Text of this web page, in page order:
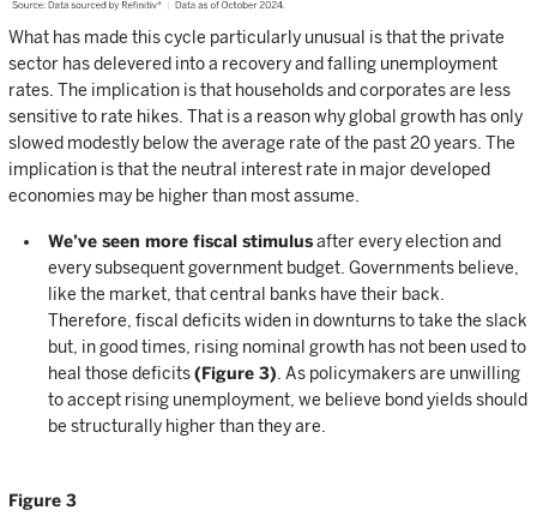
What has made this cycle particularly unusual is that the private
sector has delevered into a recovery and falling unemployment
rates. The implication is that households and corporates are less
sensitive to rate hikes. That is a reason why global growth has only
slowed modestly below the average rate of the past 20 years. The
implication is that the neutral interest rate in major developed
economies may be higher than most assume.
We’ve seen more fiscal stimulusafter every election and
every subsequent government budget. Governments believe,
like the market, that central banks have their back.
Therefore, fiscal deficits widen in downturns to take the slack
but, in good times, rising nominal growth has not been used to
heal those deficits(Figure 3) . As policymakers are unwilling
to accept rising unemployment, we believe bond yields should
be structurally higher than they are.
Figure 3